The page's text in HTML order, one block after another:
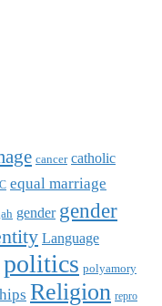
cancer catholic
equal marriage
gender gender
Language
politics polyamory
Religion repro